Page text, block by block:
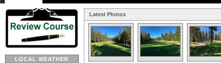
LOCAL WEATHER
Latest Photos